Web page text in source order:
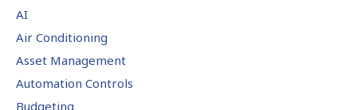
AI
Air Conditioning
Asset Management
Automation Controls
Budgeting